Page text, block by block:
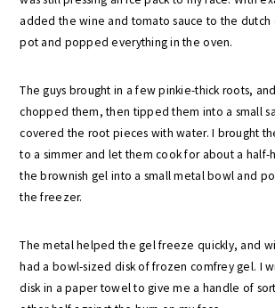
added the wine and tomato sauce to the
pot and popped everything in the oven.
The guys brought in a few pinkie-thick roots,
chopped them, then tipped them into a small
covered the root pieces with water. I brought
to a simmer and let them cook for about a half-
the brownish gel into a small metal bowl and
the freezer.
The metal helped the gel freeze quickly, and
had a bowl-sized disk of frozen comfrey gel. I
disk in a paper towel to give me a handle of